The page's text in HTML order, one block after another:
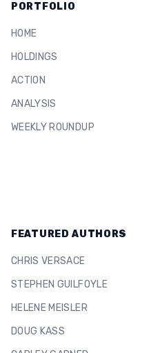
PORTFOLIO
HOME
HOLDINGS
ACTION
ANALYSIS
WEEKLY ROUNDUP
FEATURED AUTHORS
CHRIS VERSACE
STEPHEN GUILFOYLE
HELENE MEISLER
DOUG KASS